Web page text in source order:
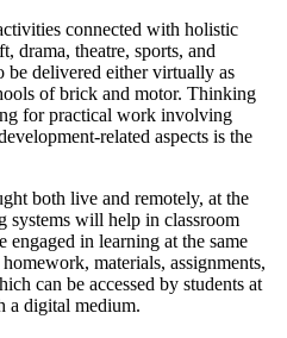
connected with holistic
drama, theatre, sports, and
be delivered either virtually as
of brick and motor. Thinking
for practical work involving
related aspects is the
both live and remotely, at the
systems will help in classroom
engaged in learning at the same
materials, assignments,
can be accessed by students at
a digital medium.